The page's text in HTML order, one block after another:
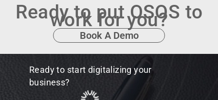
Ready to put OSOS to
work for you?
Book A Demo
Ready to start digitalizing your
business?